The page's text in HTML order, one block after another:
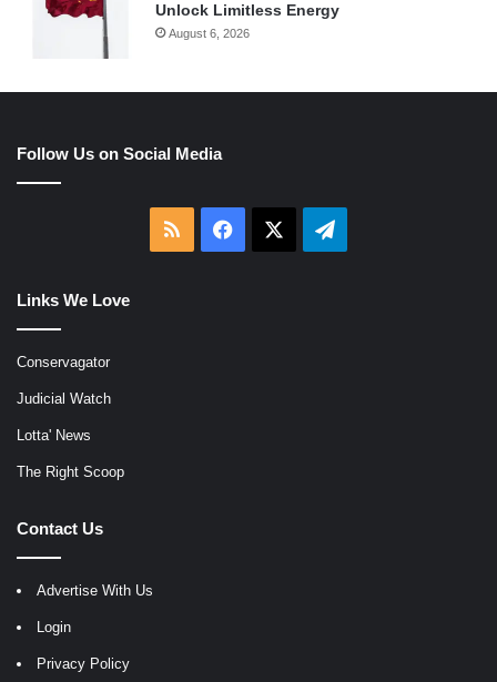
Unlock Limitless Energy
August 6, 2026
Follow Us on Social Media
RSS Facebook Telegram
Links We Love
Conservagator
Judicial Watch
Lotta' News
The Right Scoop
Contact Us
Advertise With Us
Login
Privacy Policy